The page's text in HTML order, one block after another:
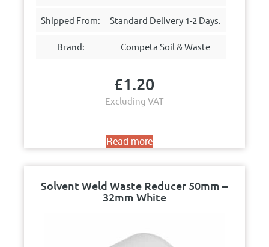
Shipped From: Standard Delivery 1-2 Days.
Brand: Competa Soil & Waste
£1.20
Excluding VAT
Read more
Solvent Weld Waste Reducer 50mm –
32mm White